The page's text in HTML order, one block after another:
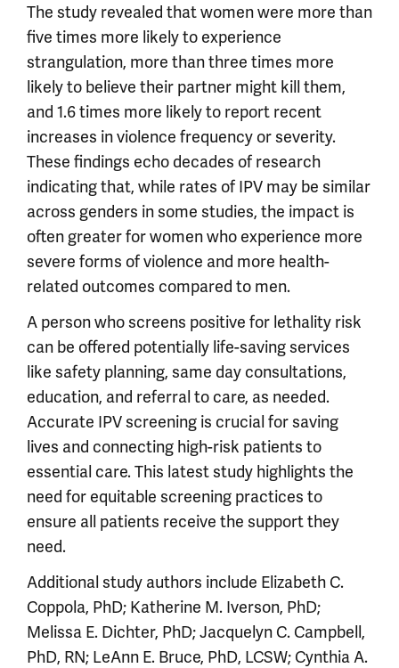
The study revealed that women were more than
five times more likely to experience
strangulation, more than three times more
likely to believe their partner might kill them,
and 1.6 times more likely to report recent
increases in violence frequency or severity.
These findings echo decades of research
indicating that, while rates of IPV may be similar
across genders in some studies, the impact is
often greater for women who experience more
severe forms of violence and more health-
related outcomes compared to men.
A person who screens positive for lethality risk
can be offered potentially life-saving services
like safety planning, same day consultations,
education, and referral to care, as needed.
Accurate IPV screening is crucial for saving
lives and connecting high-risk patients to
essential care. This latest study highlights the
need for equitable screening practices to
ensure all patients receive the support they
need.
Additional study authors include Elizabeth C.
Coppola, PhD; Katherine M. Iverson, PhD;
Melissa E. Dichter, PhD; Jacquelyn C. Campbell,
PhD, RN; LeAnn E. Bruce, PhD, LCSW; Cynthia A.